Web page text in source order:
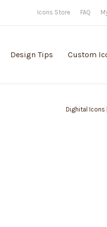
Icons Store FAQ
Design Tips Custom
Dighital Icons